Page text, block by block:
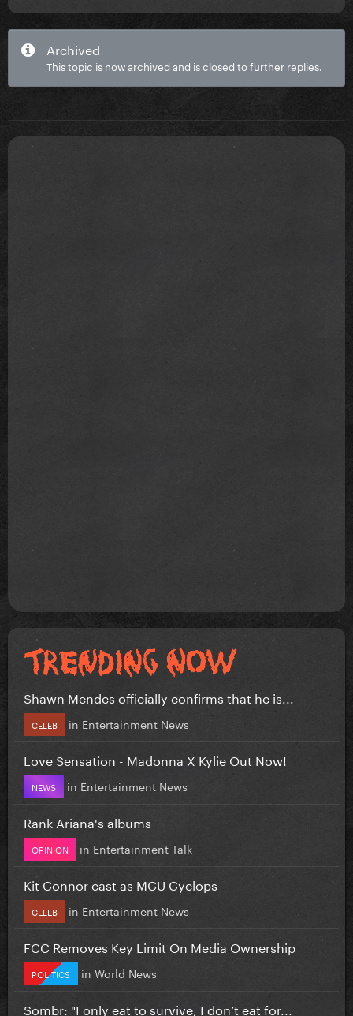
Archived
This topic is now archived and is closed to further replies.
Shawn Mendes officially confirms that he is...
CELEB in Entertainment News
Love Sensation - Madonna X Kylie Out Now!
NEWS in Entertainment News
Rank Ariana's albums
OPINION in Entertainment Talk
Kit Connor cast as MCU Cyclops
CELEB in Entertainment News
FCC Removes Key Limit On Media Ownership
POLITICS in World News
Sombr: "I only eat to survive, I don’t eat for...